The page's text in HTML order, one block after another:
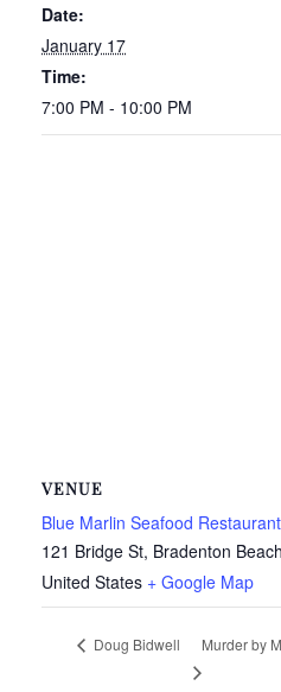
Date:
January 17
Time:
7:00 PM - 10:00 PM
VENUE
Blue Marlin Seafood Restaurant
121 Bridge St, Bradenton
United States + Google Map
Doug Bidwell Murder by